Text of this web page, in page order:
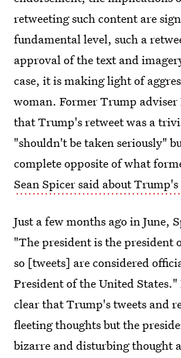
retweeting such content are
fundamental level, such a
approval of the text and
case, it is making light of
woman. Former Trump
that Trump's retweet was a
"shouldn't be taken seriously"
complete opposite of what
Sean Spicer said about
Just a few months ago in June,
"The president is the president
so [tweets] are considered
President of the United
clear that Trump's tweets and
fleeting thoughts but the
bizarre and disturbing thought